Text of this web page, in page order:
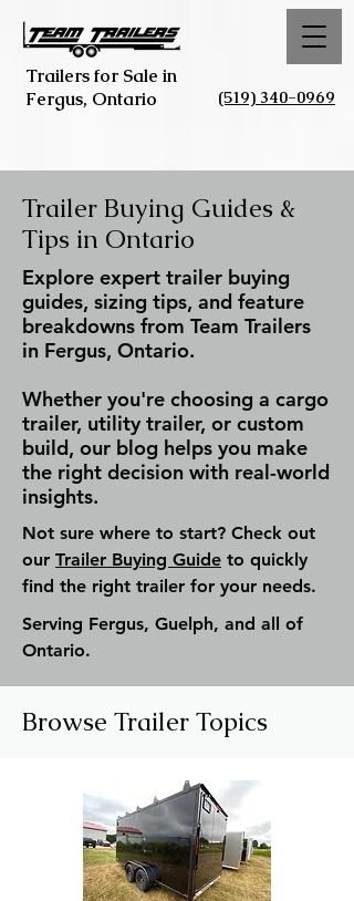
Trailers for Sale in
Fergus, Ontario
(519) 340-0969
Trailer Buying Guides &
Tips in Ontario
Explore expert trailer buying
guides, sizing tips, and feature
breakdowns from Team Trailers
in Fergus, Ontario.
Whether you're choosing a cargo
trailer, utility trailer, or custom
build, our blog helps you make
the right decision with real-world
insights.
Not sure where to start? Check out
our Trailer Buying Guide to quickly
find the right trailer for your needs.
Serving Fergus, Guelph, and all of
Ontario.
Browse Trailer Topics